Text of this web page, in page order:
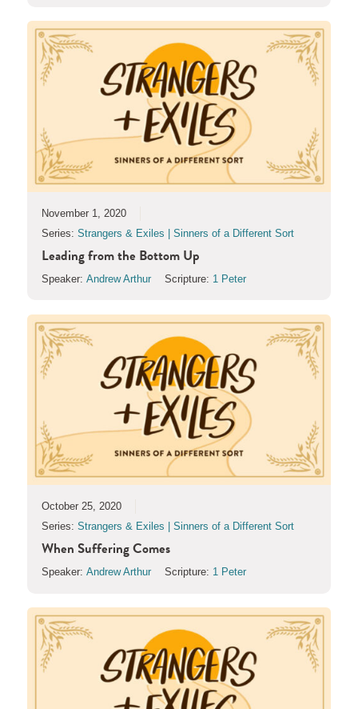
November 1, 2020
Series: Strangers & Exiles | Sinners of a Different Sort
Leading from the Bottom Up
Speaker: Andrew Arthur Scripture: 1 Peter
October 25, 2020
Series: Strangers & Exiles | Sinners of a Different Sort
When Suffering Comes
Speaker: Andrew Arthur Scripture: 1 Peter